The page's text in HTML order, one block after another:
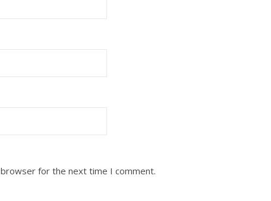
for the next time I comment.